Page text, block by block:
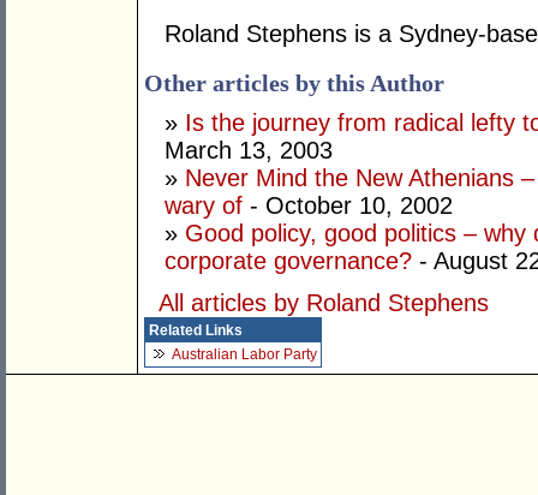
Roland Stephens is a Sydney-
Other articles by this Author
» Is the journey from radical lefty
March 13, 2003
» Never Mind the New Athenians
wary of - October 10, 2002
» Good policy, good politics –
corporate governance? - August
All articles by Roland Stephens
Related Links
Australian Labor Party